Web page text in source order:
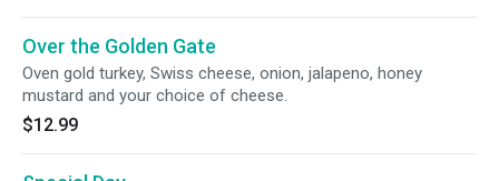
Over the Golden Gate
Oven gold turkey, Swiss cheese, onion, jalapeno, honey
mustard and your choice of cheese.
$12.99